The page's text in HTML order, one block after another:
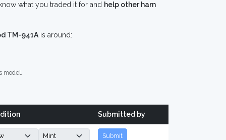
what you traded it for and help other ham
TM-941A is around:
model.
Submitted by
Submit